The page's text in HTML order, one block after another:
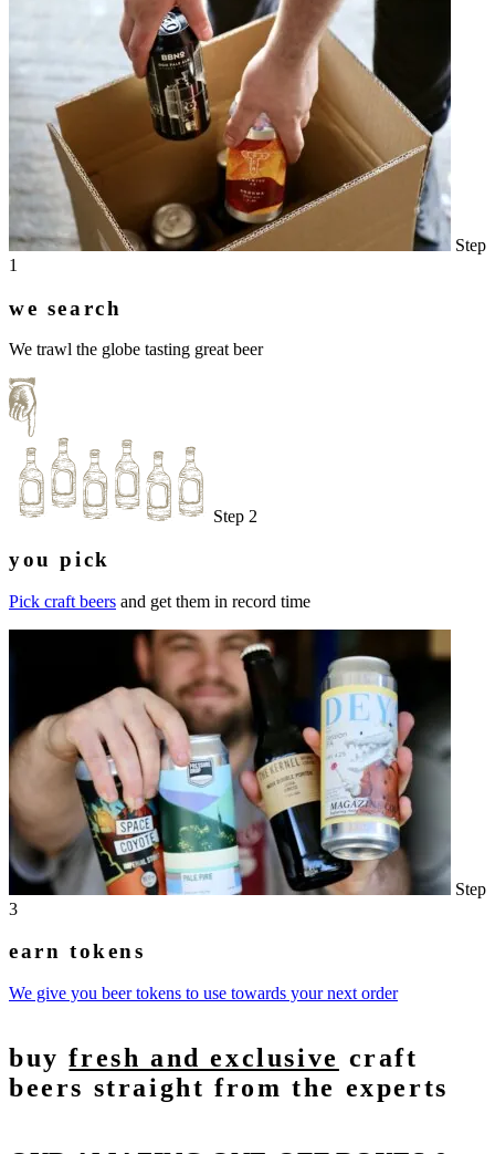
Step
1
we search
We trawl the globe tasting great beer
Step 2
you pick
Pick craft beers and get them in record time
Step
3
earn tokens
We give you beer tokens to use towards your next order
buyfresh and exclusive craft
beers straight from the experts